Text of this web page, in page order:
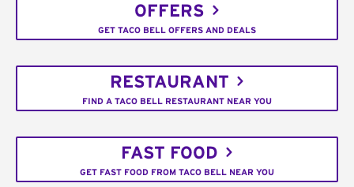
OFFERS
GET TACO BELL OFFERS AND DEALS
RESTAURANT
FIND A TACO BELL RESTAURANT NEAR YOU
FAST FOOD
GET FAST FOOD FROM TACO BELL NEAR YOU